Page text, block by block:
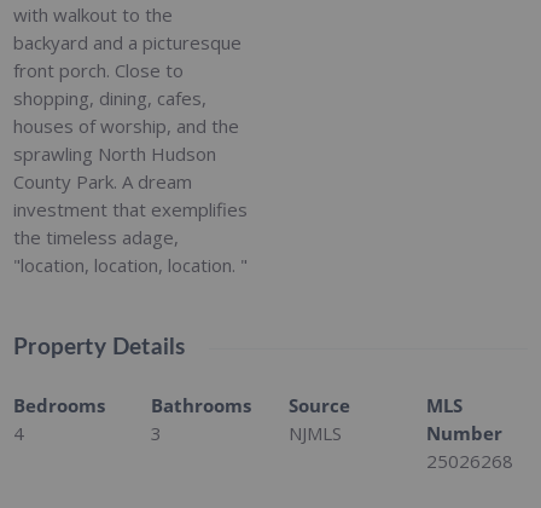
with walkout to the
backyard and a picturesque
front porch. Close to
shopping, dining, cafes,
houses of worship, and the
sprawling North Hudson
County Park. A dream
investment that exemplifies
the timeless adage,
"location, location, location. "
Property Details
Bedrooms
4
Bathrooms
3
Source
NJMLS
MLS
Number
25026268